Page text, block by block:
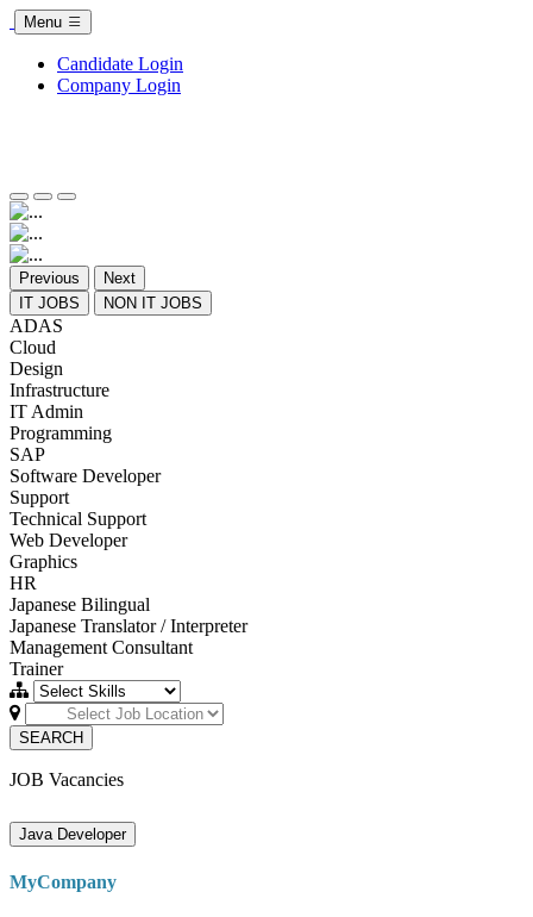
Menu
Candidate Login
Company Login
Previous
Next
IT JOBS
NON IT JOBS
ADAS
Cloud
Design
Infrastructure
IT Admin
Programming
SAP
Software Developer
Support
Technical Support
Web Developer
Graphics
HR
Japanese Bilingual
Japanese Translator / Interpreter
Management Consultant
Trainer
SEARCH
JOB Vacancies
Java Developer
MyCompany